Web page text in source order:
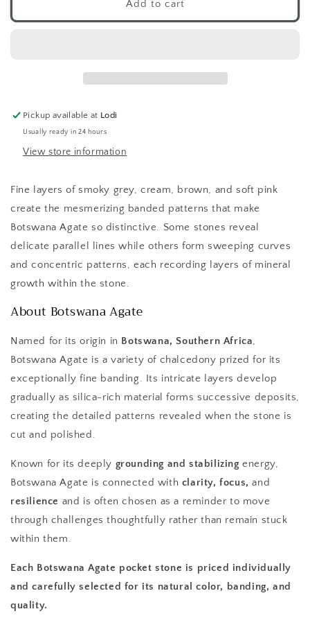
Agate
Agate
Add to cart
Pickup available at Lodi
Usually ready in 24 hours
View store information
Fine layers of smoky grey, cream, brown, and soft pink
create the mesmerizing banded patterns that make
Botswana Agate so distinctive. Some stones reveal
delicate parallel lines while others form sweeping curves
and concentric patterns, each recording layers of mineral
growth within the stone.
About Botswana Agate
Named for its origin in Botswana, Southern Africa,
Botswana Agate is a variety of chalcedony prized for its
exceptionally fine banding. Its intricate layers develop
gradually as silica-rich material forms successive deposits,
creating the detailed patterns revealed when the stone is
cut and polished.
Known for its deeply grounding and stabilizingenergy,
Botswana Agate is connected with clarity, focus, and
resilience and is often chosen as a reminder to move
through challenges thoughtfully rather than remain stuck
within them.
Each Botswana Agate pocket stone is priced individually
and carefully selected for its natural color, banding, and
quality.